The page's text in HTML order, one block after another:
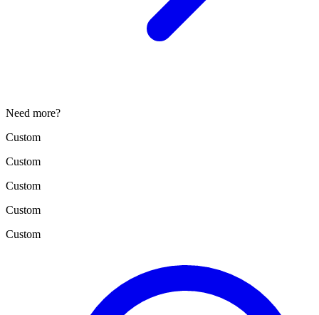
Need more?
Custom
Custom
Custom
Custom
Custom